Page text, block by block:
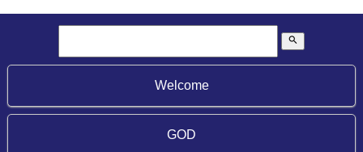
search
Welcome
GOD